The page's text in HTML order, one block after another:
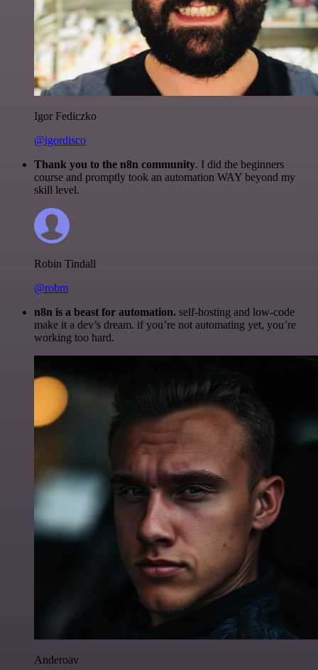
Igor Fediczko
@igordisco
Thank you to the n8n community. I did the beginners
course and promptly took an automation WAY beyond my
skill level.
Robin Tindall
@robm
n8n is a beast for automation. self-hosting and low-code
make it a dev’s dream. if you’re not automating yet, you’re
working too hard.
Anderoav